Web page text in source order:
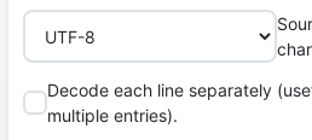
Decode each line separately
multiple entries).